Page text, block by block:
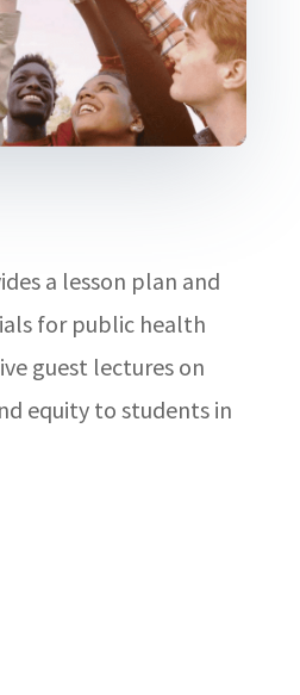
a lesson plan and
for public health
guest lectures on
equity to students in